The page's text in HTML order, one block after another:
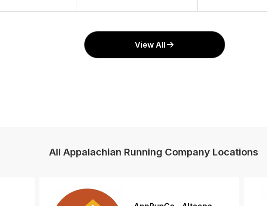
View All
All Appalachian Running Company Locations